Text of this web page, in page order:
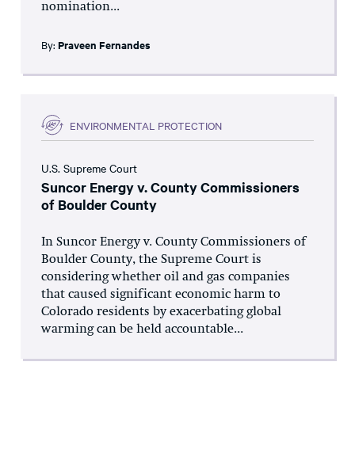
nomination...
By: Praveen Fernandes
ENVIRONMENTAL PROTECTION
U.S. Supreme Court
Suncor Energy v. County Commissioners
of Boulder County
In Suncor Energy v. County Commissioners of
Boulder County, the Supreme Court is
considering whether oil and gas companies
that caused significant economic harm to
Colorado residents by exacerbating global
warming can be held accountable...